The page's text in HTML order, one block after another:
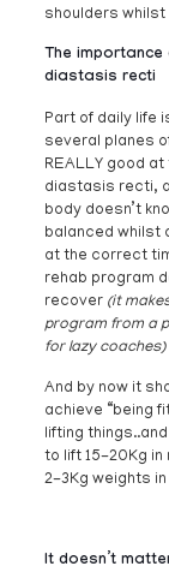
shoulders
The
diastasis recti
Part of daily life
several planes
REALLY good
diastasis recti,
body doesn’t
balanced whilst
at the correct
rehab program
recover (it
program from a
for lazy coaches)
And by now it
achieve “being
lifting
to lift 15-20Kg in
2-3Kg weights
It doesn’t